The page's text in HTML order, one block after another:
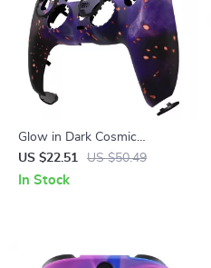
Glow in Dark Cosmic
Replacement Front Shell
Touchpad for PS5 Controller
US $22.51 US $50.49
In Stock